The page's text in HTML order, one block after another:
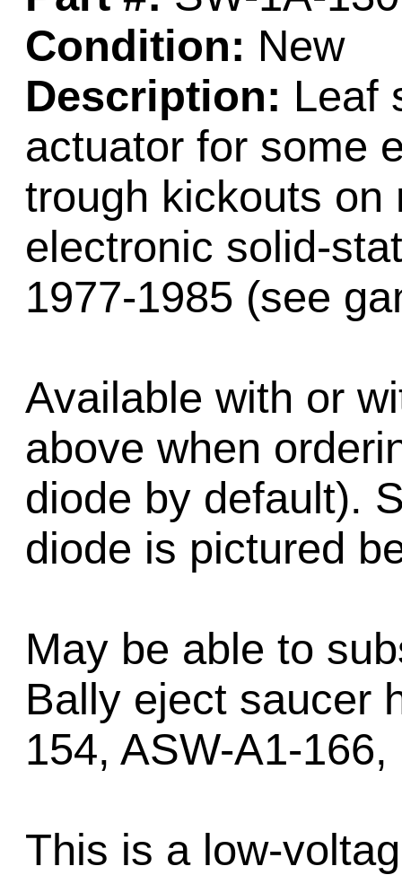
Condition: New
Description: Leaf
actuator for some
trough kickouts on
electronic solid-
1977-1985 (see
Available with or
above when
diode by default).
diode is pictured
May be able to
Bally eject saucer
154, ASW-A1-
This is a low-